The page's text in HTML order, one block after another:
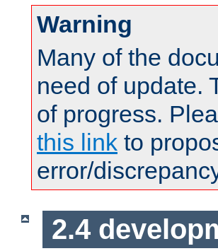
Warning
Many of the
need of update.
of progress.
this link to
error/
2.4